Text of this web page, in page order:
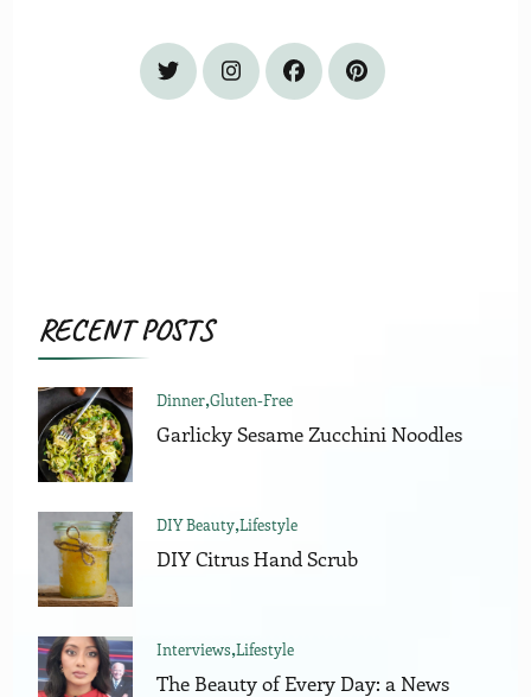
RECENT POSTS
Dinner Gluten-Free
Garlicky Sesame Zucchini Noodles
DIY Beauty Lifestyle
DIY Citrus Hand Scrub
Interviews Lifestyle
The Beauty of Every Day: a News